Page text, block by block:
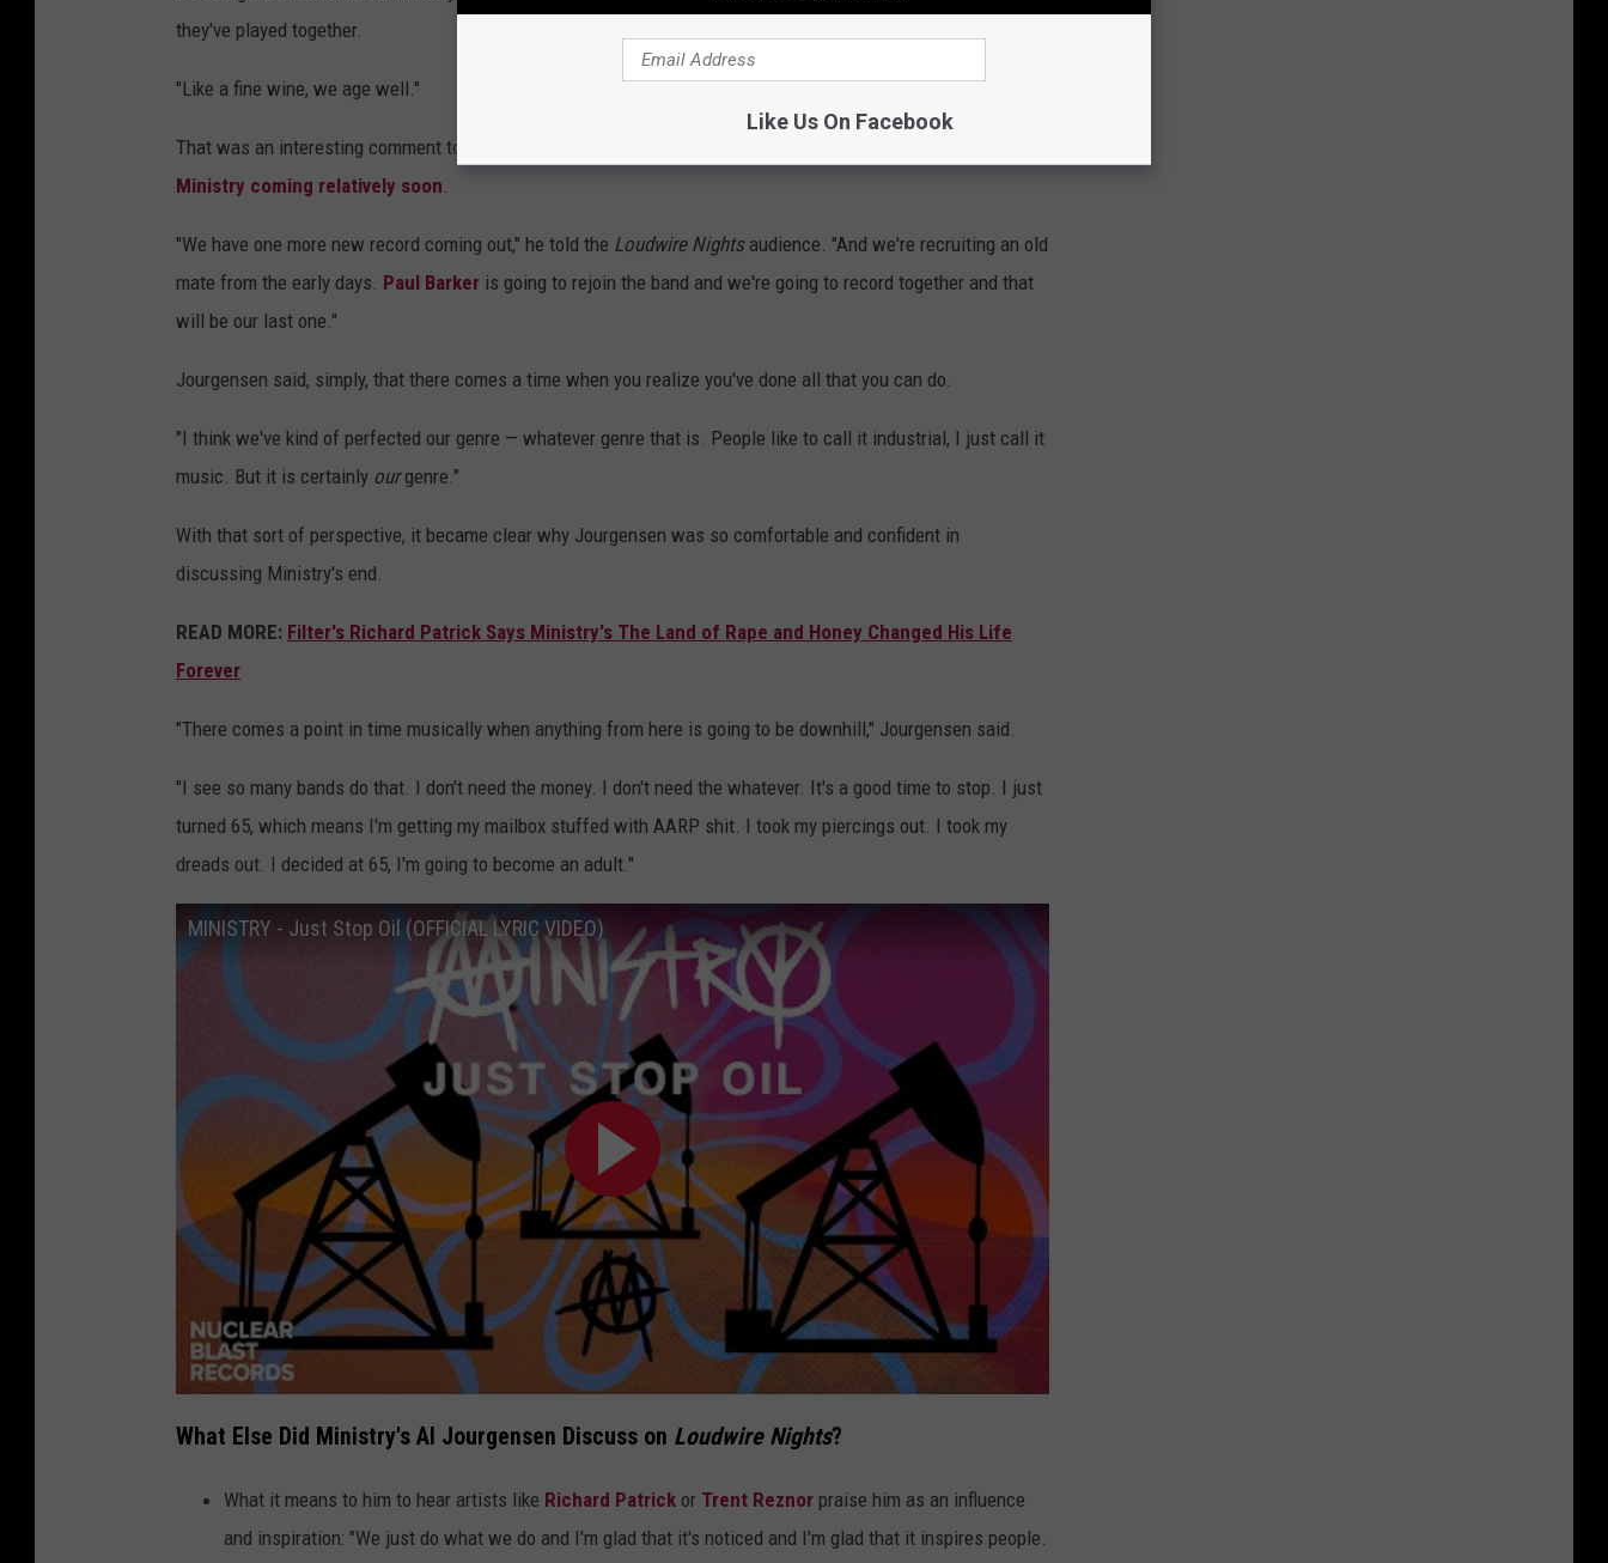
they've played together.
"Like a fine wine, we age well."
That was an interesting comment to make because last year
Ministry coming relatively soon.
"We have one more new record coming out," he told the Loudwire Nightsaudience. "And we're recruiting an old
mate from the early days. Paul Barker is going to rejoin the band and we're going to record together and that
will be our last one."
Jourgensen said, simply, that there comes a time when you realize you've done all that you can do.
"I think we've kind of perfected our genre — whatever genre that is. People like to call it industrial, I just call it
music. But it is certainly ourgenre."
With that sort of perspective, it became clear why Jourgensen was so comfortable and confident in
discussing Ministry's end.
READ MORE: Filter's Richard Patrick Says Ministry's The Land of Rape and Honey Changed His Life
Forever
"There comes a point in time musically when anything from here is going to be downhill," Jourgensen said.
"I see so many bands do that. I don't need the money. I don't need the whatever. It's a good time to stop. I just
turned 65, which means I'm getting my mailbox stuffed with AARP shit. I took my piercings out. I took my
dreads out. I decided at 65, I'm going to become an adult."
MINISTRY - Just Stop Oil (OFFICIAL LYRIC VIDEO)
What Else Did Ministry's Al Jourgensen Discuss on Loudwire Nights?
What it means to him to hear artists like Richard Patrick or Trent Reznor praise him as an influence
and inspiration: "We just do what we do and I'm glad that it's noticed and I'm glad that it inspires people.
Like Us On Facebook